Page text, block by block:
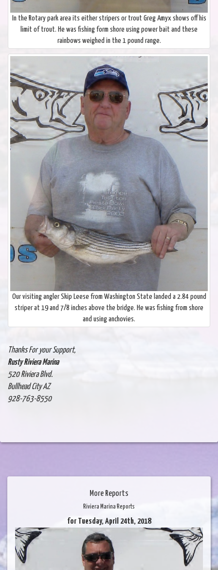
In the Rotary park area its either stripers or trout Greg Amyx shows off his
limit of trout. He was fishing form shore using power bait and these
rainbows weighed in the 1 pound range.
Our visiting angler Skip Leese from Washington State landed a 2.84 pound
striper at 19 and 7/8 inches above the bridge. He was fishing from shore
and using anchovies.
Thanks For your Support,
Rusty Riviera Marina
520 Riviera Blvd.
Bullhead City AZ
928-763-8550
More Reports
Riviera Marina Reports
for Tuesday, April 24th, 2018